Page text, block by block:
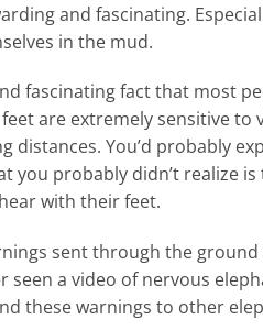
and fascinating.
in the mud.
fascinating fact that most
are extremely sensitive
distances. You’d probably
you probably didn’t realize
with their feet.
sent through the
seen a video of nervous
these warnings to other